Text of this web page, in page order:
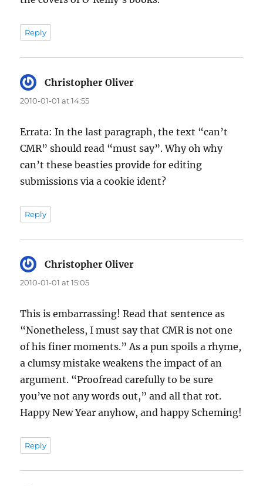
Reply
Christopher Oliver
2010-01-01 at 14:55
Errata: In the last paragraph, the text “can’t
CMR” should read “must say”. Why oh why
can’t these beasties provide for editing
submissions via a cookie ident?
Reply
Christopher Oliver
2010-01-01 at 15:05
This is embarrassing! Read that sentence as
“Nonetheless, I must say that CMR is not one
of his finer moments.” As a pun spoils a rhyme,
a clumsy mistake weakens the impact of an
argument. “Proofread carefully to be sure
you’ve not any words out,” and all that rot.
Happy New Year anyhow, and happy Scheming!
Reply